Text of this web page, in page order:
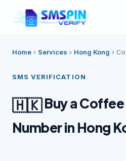
Home › Services › Hong Kong ›
SMS VERIFICATION
🇭🇰Buy a
Number in Hong